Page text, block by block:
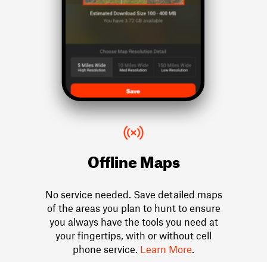
Offline Maps
No service needed. Save detailed maps
of the areas you plan to hunt to ensure
you always have the tools you need at
your fingertips, with or without cell
phone service. Learn More